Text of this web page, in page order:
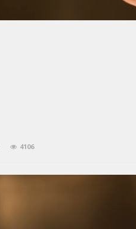
4106